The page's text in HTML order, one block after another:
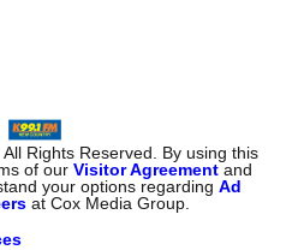
. All Rights Reserved. By using this
of ourVisitor Agreement and
your options regardingAd
at Cox Media Group.